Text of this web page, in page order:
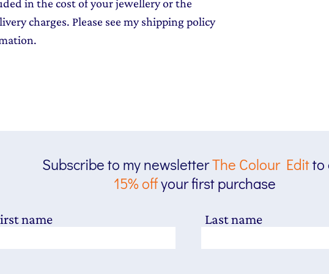
in the cost of your jewellery or the
charges. Please see my shipping policy
Subscribe to my newsletterThe Colour Editto
15% offyour first purchase
name Last name